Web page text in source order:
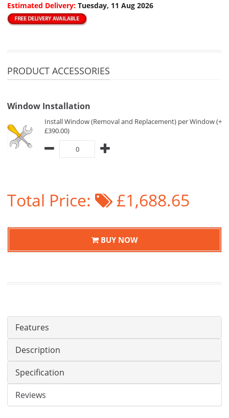
Estimated Delivery: Tuesday, 11 Aug 2026
PRODUCT ACCESSORIES
Window Installation
Install Window (Removal and Replacement) per Window (+
£390.00)
Total Price: £1,688.65
BUY NOW
Features
Description
Specification
Reviews